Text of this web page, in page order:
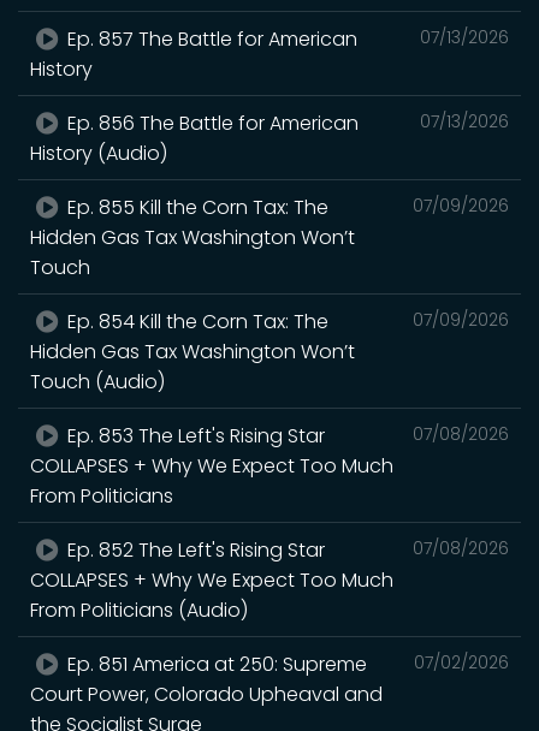
07/13/2026
Ep. 857 The Battle for American
History
07/13/2026
Ep. 856 The Battle for American
History (Audio)
07/09/2026
Ep. 855 Kill the Corn Tax: The
Hidden Gas Tax Washington Won’t
Touch
07/09/2026
Ep. 854 Kill the Corn Tax: The
Hidden Gas Tax Washington Won’t
Touch (Audio)
07/08/2026
Ep. 853 The Left's Rising Star
COLLAPSES + Why We Expect Too Much
From Politicians
07/08/2026
Ep. 852 The Left's Rising Star
COLLAPSES + Why We Expect Too Much
From Politicians (Audio)
07/02/2026
Ep. 851 America at 250: Supreme
Court Power, Colorado Upheaval and
the Socialist Surge